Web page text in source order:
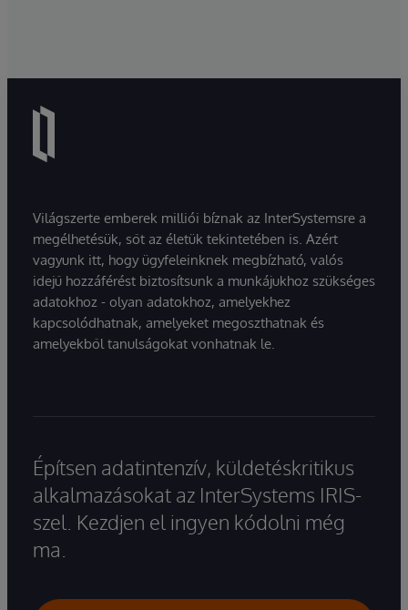
Világszerte emberek milliói bíznak az InterSystemsre a
megélhetésük, sőt az életük tekintetében is. Azért
vagyunk itt, hogy ügyfeleinknek megbízható, valós
idejű hozzáférést biztosítsunk a munkájukhoz szükséges
adatokhoz - olyan adatokhoz, amelyekhez
kapcsolódhatnak, amelyeket megoszthatnak és
amelyekből tanulságokat vonhatnak le.
Építsen adatintenzív, küldetéskritikus
alkalmazásokat az InterSystems IRIS-
szel. Kezdjen el ingyen kódolni még
ma.